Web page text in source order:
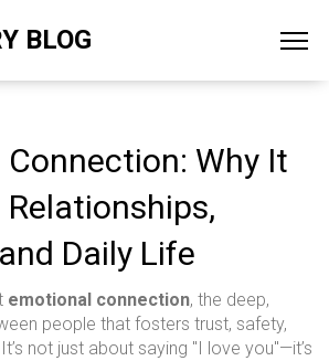
BLOG
Why It
Daily Life
emotional connection, the deep,
people that fosters trust, safety,
not just about saying "I love you"—it’s